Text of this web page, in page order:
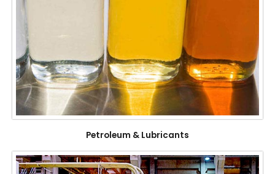
Petroleum & Lubricants